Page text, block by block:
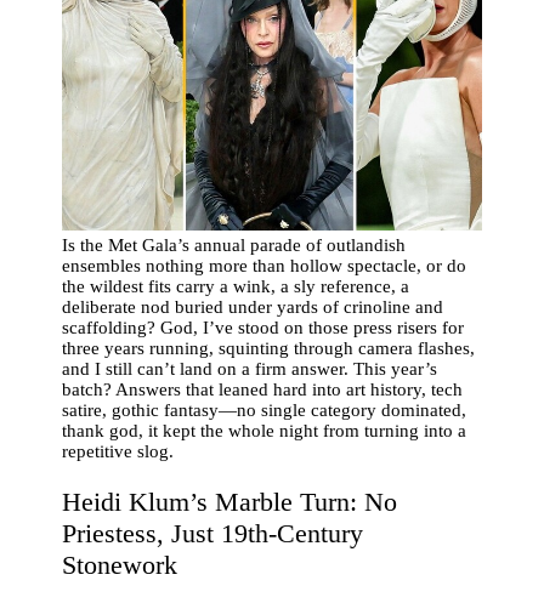
Is the Met Gala’s annual parade of outlandish
ensembles nothing more than hollow spectacle, or do
the wildest fits carry a wink, a sly reference, a
deliberate nod buried under yards of crinoline and
scaffolding? God, I’ve stood on those press risers for
three years running, squinting through camera flashes,
and I still can’t land on a firm answer. This year’s
batch? Answers that leaned hard into art history, tech
satire, gothic fantasy—no single category dominated,
thank god, it kept the whole night from turning into a
repetitive slog.
Heidi Klum’s Marble Turn: No
Priestess, Just 19th-Century
Stonework